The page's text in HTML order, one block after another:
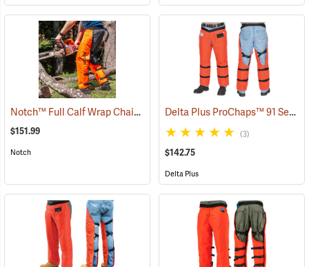
Notch™ Full Calf Wrap Chainsaw Chaps (23127)
$151.99
Notch
Delta Plus ProChaps™ 91 Series Chain Saw Chaps
(3)
$142.75
Delta Plus